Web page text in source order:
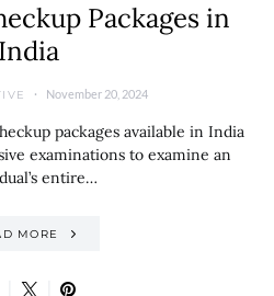
Packages in
India
November 20, 2024
packages available in India
examinations to examine an
entire…
MORE